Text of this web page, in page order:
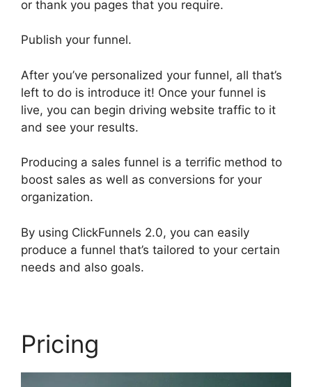
or thank you pages that you require.
Publish your funnel.
After you’ve personalized your funnel, all that’s
left to do is introduce it! Once your funnel is
live, you can begin driving website traffic to it
and see your results.
Producing a sales funnel is a terrific method to
boost sales as well as conversions for your
organization.
By using ClickFunnels 2.0, you can easily
produce a funnel that’s tailored to your certain
needs and also goals.
Pricing